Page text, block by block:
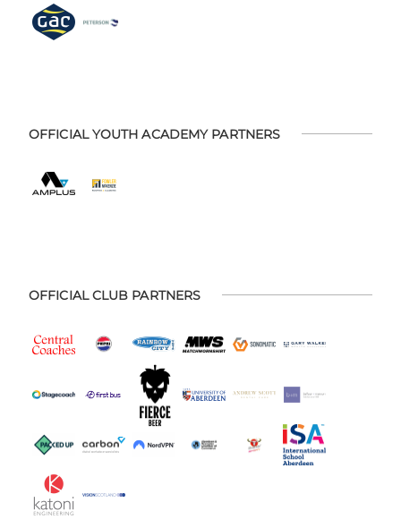
OFFICIAL YOUTH ACADEMY PARTNERS
OFFICIAL CLUB PARTNERS